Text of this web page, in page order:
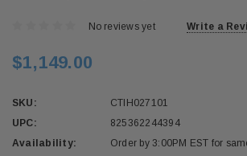
No reviews yet Write a
$1,149.00
SKU:
CTIH027101
UPC:
825362244394
Availability:
Order by 3:00PM EST for